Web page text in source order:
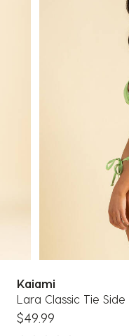
Kaiami
Lara Classic Tie
$49.99